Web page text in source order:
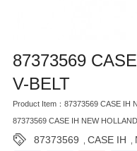
87373569
V-BELT
Product Item：87373569 CASE IH
87373569 CASE IH NEW
87373569 CASE IH